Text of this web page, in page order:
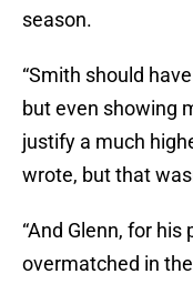
season.
“Smith should
but even showing
justify a much
wrote, but that
“And Glenn, for
overmatched in